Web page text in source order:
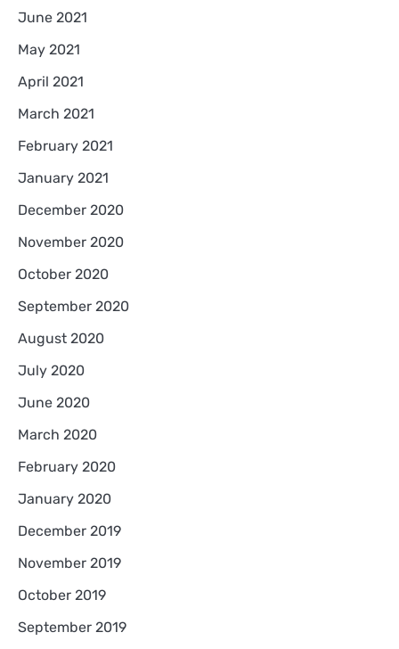
June 2021
May 2021
April 2021
March 2021
February 2021
January 2021
December 2020
November 2020
October 2020
September 2020
August 2020
July 2020
June 2020
March 2020
February 2020
January 2020
December 2019
November 2019
October 2019
September 2019